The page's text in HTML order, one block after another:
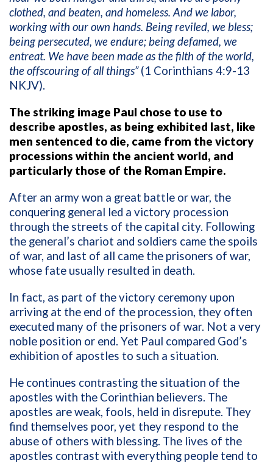
clothed, and beaten, and homeless. And we labor,
working with our own hands. Being reviled, we bless;
being persecuted, we endure; being defamed, we
entreat. We have been made as the filth of the world,
the offscouring of all things”(1 Corinthians 4:9-13
NKJV).
The striking image Paul chose to use to
describe apostles, as being exhibited last, like
men sentenced to die, came from the victory
processions within the ancient world, and
particularly those of the Roman Empire.
After an army won a great battle or war, the
conquering general led a victory procession
through the streets of the capital city. Following
the general’s chariot and soldiers came the spoils
of war, and last of all came the prisoners of war,
whose fate usually resulted in death.
In fact, as part of the victory ceremony upon
arriving at the end of the procession, they often
executed many of the prisoners of war. Not a very
noble position or end. Yet Paul compared God’s
exhibition of apostles to such a situation.
He continues contrasting the situation of the
apostles with the Corinthian believers. The
apostles are weak, fools, held in disrepute. They
find themselves poor, yet they respond to the
abuse of others with blessing. The lives of the
apostles contrast with everything people tend to